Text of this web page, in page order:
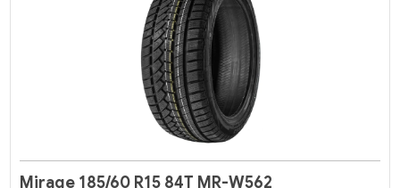
Mirage 185/60 R15 84T MR-W562